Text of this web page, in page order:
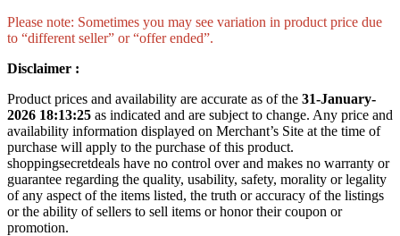
Please note: Sometimes you may see variation in product price due
to “different seller” or “offer ended”.
Disclaimer :
Product prices and availability are accurate as of the 31-January-
2026 18:13:25 as indicated and are subject to change. Any price and
availability information displayed on Merchant’s Site at the time of
purchase will apply to the purchase of this product.
shoppingsecretdeals have no control over and makes no warranty or
guarantee regarding the quality, usability, safety, morality or legality
of any aspect of the items listed, the truth or accuracy of the listings
or the ability of sellers to sell items or honor their coupon or
promotion.